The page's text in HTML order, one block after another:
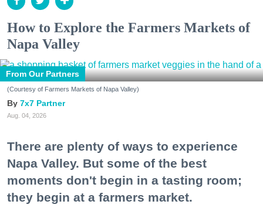
How to Explore the Farmers Markets of
Napa Valley
From Our Partners
(Courtesy of Farmers Markets of Napa Valley)
7x7 Partner
Aug. 04, 2026
There are plenty of ways to experience
Napa Valley. But some of the best
moments don't begin in a tasting room;
they begin at a farmers market.